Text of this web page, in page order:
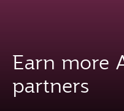
Earn more
partners